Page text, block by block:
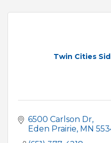
Twin Cities
6500 Carlson Dr
Eden Prairie MN